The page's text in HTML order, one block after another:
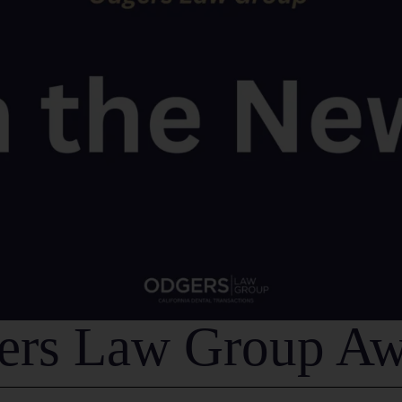
Law Group